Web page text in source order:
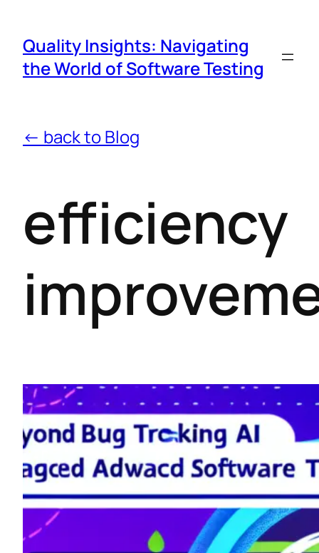
Quality Insights: Navigating
the World of Software Testing
← back to Blog
efficiency